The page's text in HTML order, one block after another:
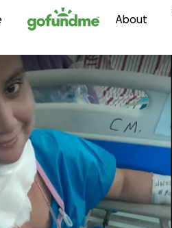
to content About